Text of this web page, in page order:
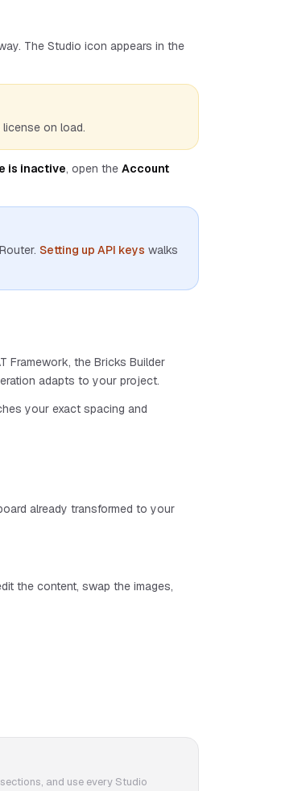
The Studio icon appears in the
on load.
is inactive, open the Account
Setting up API keys walks
Framework, the Bricks Builder
adapts to your project.
your exact spacing and
already transformed to your
the content, swap the images,
and use every Studio